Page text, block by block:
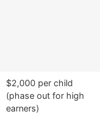
$2,000 per child
(phase out for high
earners)